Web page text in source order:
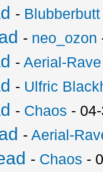
- Blubberbutt
- neo_ozon
-Aerial-Rave
- Ulfric
- Chaos -
-Aerial-
- Chaos -